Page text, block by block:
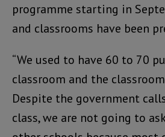
programme starting in
and classrooms have been
“We used to have 60 to 70
classroom and the
Despite the government
class, we are not going to